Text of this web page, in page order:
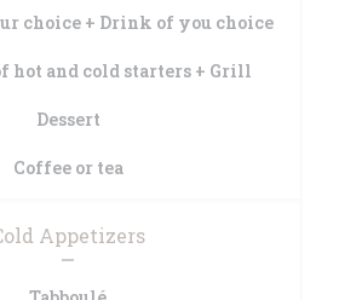
choice + Drink of you choice
hot and cold starters + Grill
Dessert
Coffee or tea
Appetizers